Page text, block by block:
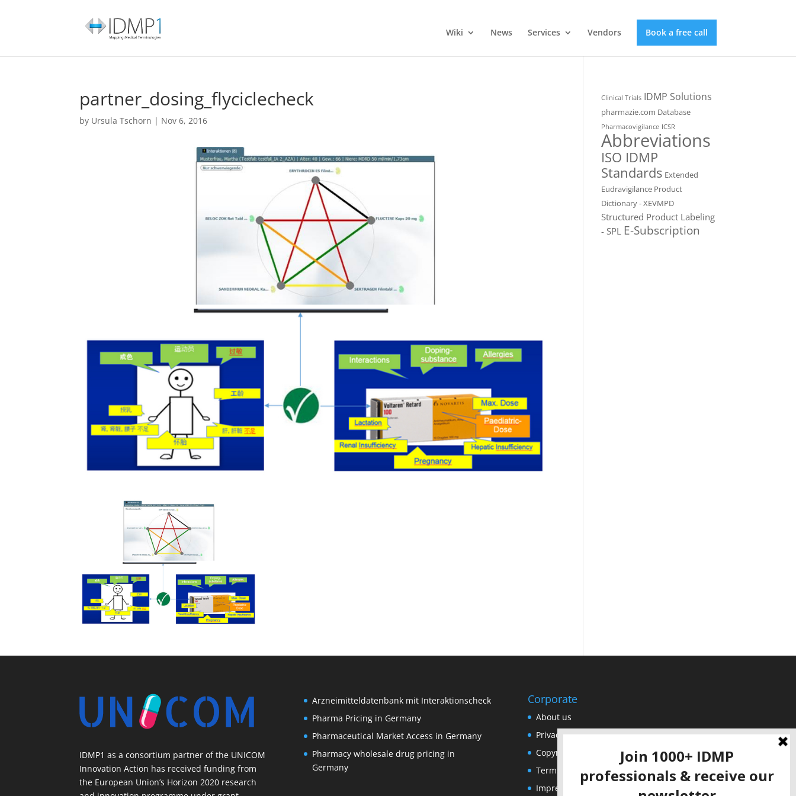
Wiki News Services Vendors Book a free call
partner_dosing_flyciclecheck
by Ursula Tschorn | Nov 6, 2016
Clinical Trials IDMP Solutions
pharmazie.com Database
Pharmacovigilance ICSR
Abbreviations
ISO IDMP
Standards Extended
Eudravigilance Product
Dictionary - XEVMPD
Structured Product Labeling
- SPL E-Subscription
IDMP1 as a consortium partner of the UNICOM
Innovation Action has received funding from
the European Union’s Horizon 2020 research
Arzneimitteldatenbank mit Interaktionscheck
Pharma Pricing in Germany
Pharmaceutical Market Access in Germany
Pharmacy wholesale drug pricing in
Germany
Corporate
About us
Privacy Policy
Copyright Notice
Terms of Use
Impressum